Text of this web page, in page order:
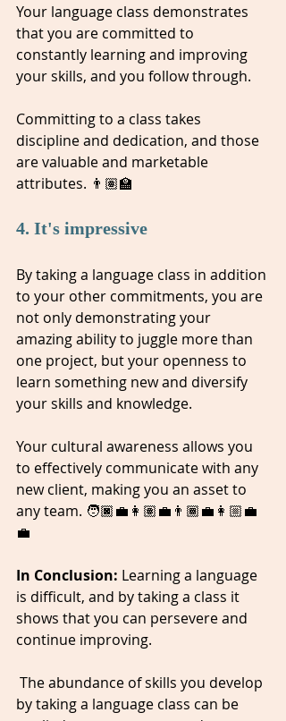
Your language class demonstrates
that you are committed to
constantly learning and improving
your skills, and you follow through.
Committing to a class takes
discipline and dedication, and those
are valuable and marketable
attributes. 👨🏽‍🏫
4. It's impressive
By taking a language class in addition
to your other commitments, you are
not only demonstrating your
amazing ability to juggle more than
one project, but your openness to
learn something new and diversify
your skills and knowledge.
Your cultural awareness allows you
to effectively communicate with any
new client, making you an asset to
any team. 🧑🏿‍💼👩🏽‍💼👨🏾‍💼👩🏼‍💼
💼
In Conclusion: Learning a language
is difficult, and by taking a class it
shows that you can persevere and
continue improving.
by taking a language class can be